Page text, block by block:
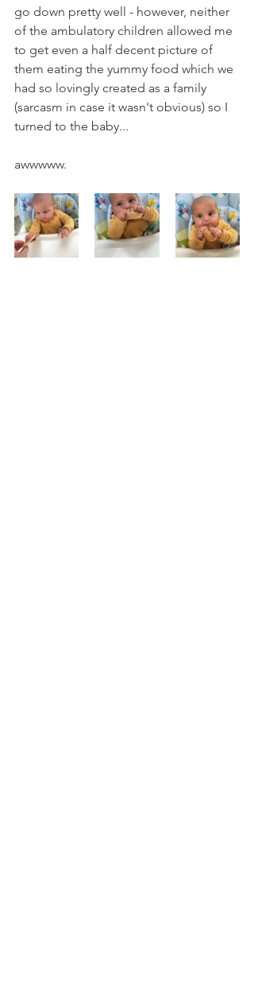
go down pretty well - however, neither
of the ambulatory children allowed me
to get even a half decent picture of
them eating the yummy food which we
had so lovingly created as a family
(sarcasm in case it wasn't obvious) so I
turned to the baby...
awwwww.